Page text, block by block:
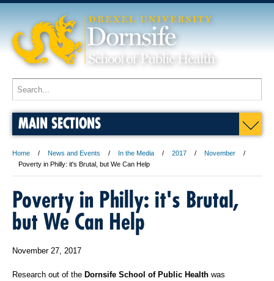
MAIN SECTIONS
Home News and Events In the Media 2017
November
Poverty in Philly: it's Brutal, but We Can Help
Poverty in Philly: it's Brutal,
but We Can Help
November 27, 2017
Research out of the Dornsife School of Public Health was